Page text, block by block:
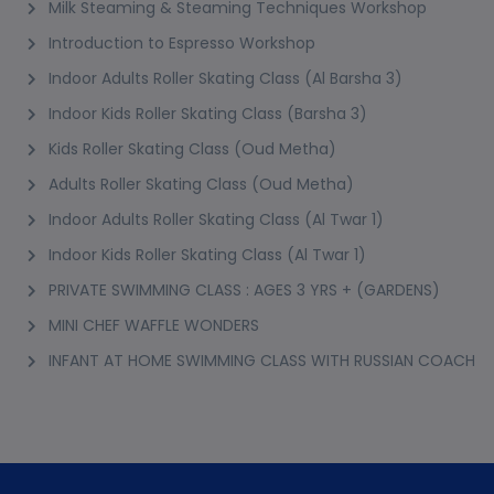
Milk Steaming & Steaming Techniques Workshop
Introduction to Espresso Workshop
Indoor Adults Roller Skating Class (Al Barsha 3)
Indoor Kids Roller Skating Class (Barsha 3)
Kids Roller Skating Class (Oud Metha)
Adults Roller Skating Class (Oud Metha)
Indoor Adults Roller Skating Class (Al Twar 1)
Indoor Kids Roller Skating Class (Al Twar 1)
PRIVATE SWIMMING CLASS : AGES 3 YRS + (GARDENS)
MINI CHEF WAFFLE WONDERS
INFANT AT HOME SWIMMING CLASS WITH RUSSIAN COACH